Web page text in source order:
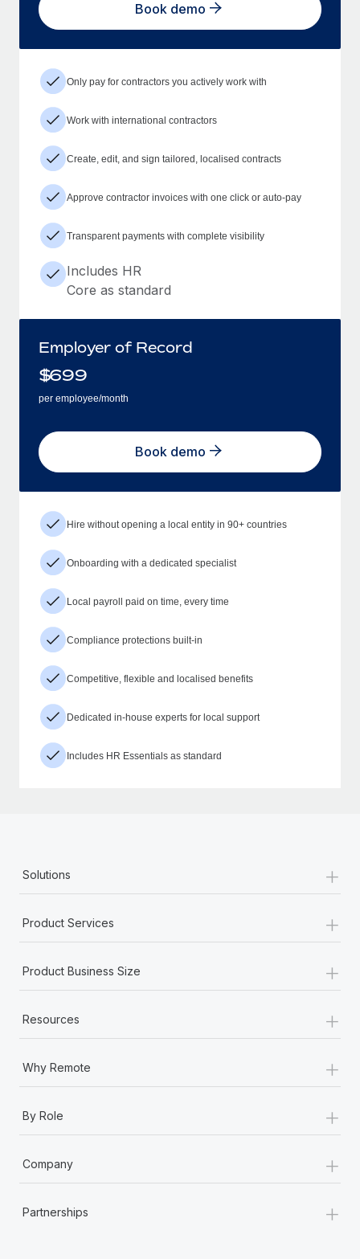
Book demo
Only pay for contractors you actively work with
Work with international contractors
Create, edit, and sign tailored, localised contracts
Approve contractor invoices with one click or auto-pay
Transparent payments with complete visibility
Includes HR
Core as standard
Employer of Record
$699
per employee/month
Book demo
Hire without opening a local entity in 90+ countries
Onboarding with a dedicated specialist
Local payroll paid on time, every time
Compliance protections built-in
Competitive, flexible and localised benefits
Dedicated in-house experts for local support
Includes HR Essentials as standard
Solutions +
Product Services +
Product Business Size +
Resources +
Why Remote +
By Role +
Company +
Partnerships +